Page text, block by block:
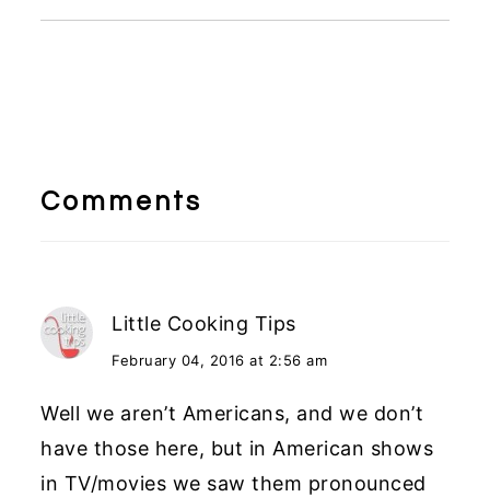
Interactions
Comments
Little Cooking Tips
February 04, 2016 at 2:56 am
Well we aren’t Americans, and we don’t
have those here, but in American shows
in TV/movies we saw them pronounced